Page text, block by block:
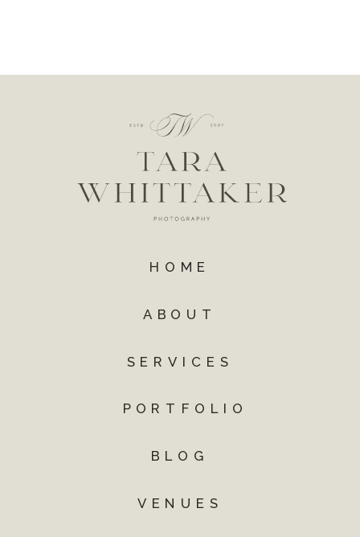
PORTFOLIO
VENUES
BLOG
HOME
SERVICES
ABOUT